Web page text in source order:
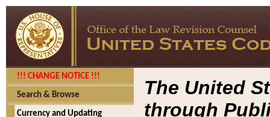
!!! CHANGE NOTICE !!!
Search & Browse
Currency and Updating
The United
through